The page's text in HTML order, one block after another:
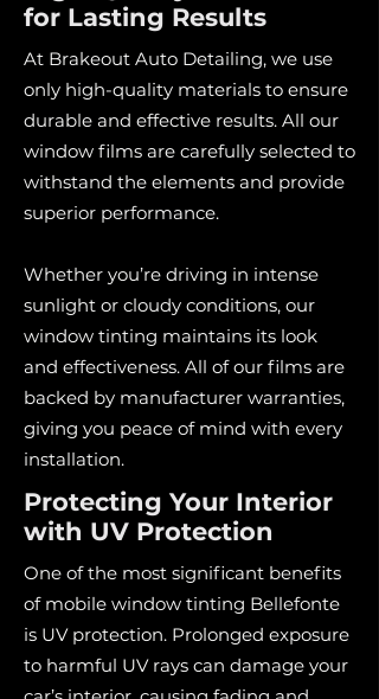
for Lasting Results
At Brakeout Auto Detailing, we use
only high-quality materials to ensure
durable and effective results. All our
window films are carefully selected to
withstand the elements and provide
superior performance.
Whether you’re driving in intense
sunlight or cloudy conditions, our
window tinting maintains its look
and effectiveness. All of our films are
backed by manufacturer warranties,
giving you peace of mind with every
installation.
Protecting Your Interior
with UV Protection
One of the most significant benefits
of mobile window tinting Bellefonte
is UV protection. Prolonged exposure
to harmful UV rays can damage your